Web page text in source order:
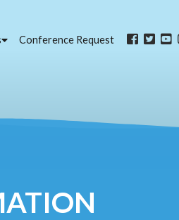
Conference Request